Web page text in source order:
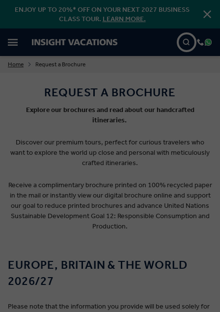
ENJOY UP TO 20%* OFF ON YOUR NEXT 2027 BUSINESS
CLASS TOUR. LEARN MORE.
Home Request a Brochure
REQUEST A BROCHURE
Explore our brochures and read about our handcrafted
itineraries.
Discover our premium tours, perfect for curious travelers who
want to explore the world up close and personal with meticulously
crafted itineraries.
Receive a complimentary brochure printed on 100% recycled paper
in the mail or instantly view our digital brochure online and support
our goal to reduce printed brochures and advance United Nations
Sustainable Development Goal 12: Responsible Consumption and
Production.
EUROPE, BRITAIN & THE WORLD
2026/27
Please note that the information you provide will be used solely for